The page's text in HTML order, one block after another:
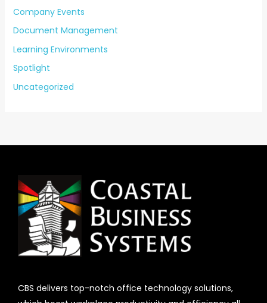
Company Events
Document Management
Learning Environments
Spotlight
Uncategorized
CBS delivers top-notch office technology solutions,